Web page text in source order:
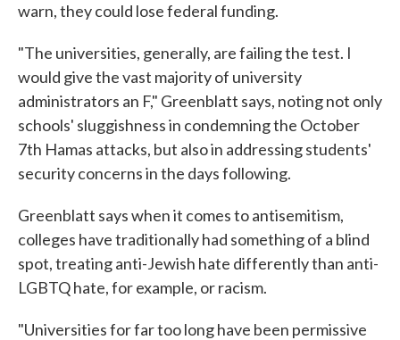
warn, they could lose federal funding.
"The universities, generally, are failing the test. I
would give the vast majority of university
administrators an F," Greenblatt says, noting not only
schools' sluggishness in condemning the October
7th Hamas attacks, but also in addressing students'
security concerns in the days following.
Greenblatt says when it comes to antisemitism,
colleges have traditionally had something of a blind
spot, treating anti-Jewish hate differently than anti-
LGBTQ hate, for example, or racism.
"Universities for far too long have been permissive